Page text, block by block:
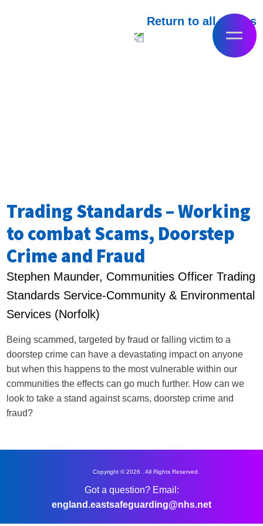
Return to all videos
Trading Standards – Working
to combat Scams, Doorstep
Crime and Fraud
Stephen Maunder, Communities Officer Trading
Standards Service-Community & Environmental
Services (Norfolk)
Being scammed, targeted by fraud or falling victim to a
doorstep crime can have a devastating impact on anyone
but when this happens to the most vulnerable within our
communities the effects can go much further. How can we
look to take a stand against scams, doorstep crime and
fraud?
Copyright © 2026 . All Rights Reserved.
Got a question? Email:
england.eastsafeguarding@nhs.net